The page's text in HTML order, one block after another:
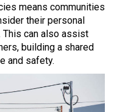
means communities
their personal
This can also assist
building a shared
and safety.